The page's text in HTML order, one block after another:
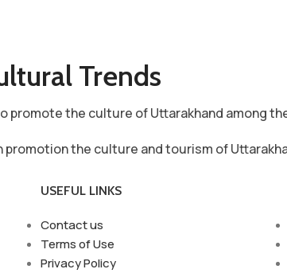
Trends
promote the culture of Uttarakhand among
the culture and tourism of
USEFUL LINKS
Contact us
Terms of Use
Privacy Policy